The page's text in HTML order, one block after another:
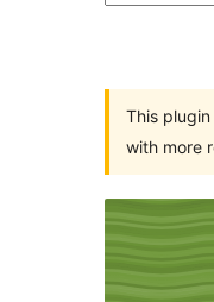
This plugin
with more